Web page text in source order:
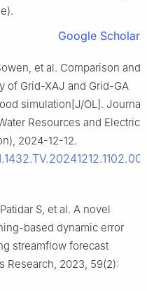
Google Scholar
et al. Comparison and
of Grid-XAJ and Grid-GA
simulation[J/OL]. Journal
Resources and Electric
2024-12-12.
S, et al. A novel
based dynamic error
streamflow forecast
Research, 2023, 59(2):